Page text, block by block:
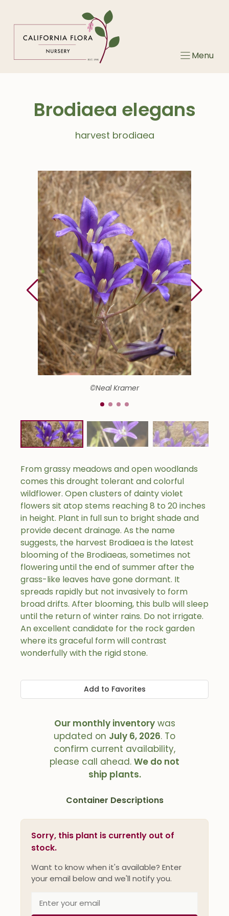
Menu
Brodiaea elegans
harvest brodiaea
©Neal Kramer
From grassy meadows and open woodlands
comes this drought tolerant and colorful
wildflower. Open clusters of dainty violet
flowers sit atop stems reaching 8 to 20 inches
in height. Plant in full sun to bright shade and
provide decent drainage. As the name
suggests, the harvest Brodiaea is the latest
blooming of the Brodiaeas, sometimes not
flowering until the end of summer after the
grass-like leaves have gone dormant. It
spreads rapidly but not invasively to form
broad drifts. After blooming, this bulb will sleep
until the return of winter rains. Do not irrigate.
An excellent candidate for the rock garden
where its graceful form will contrast
wonderfully with the rigid stone.
Add to Favorites
Our monthly inventorywas
updated on July 6, 2026. To
confirm current availability,
please call ahead. We do not
ship plants.
Container Descriptions
Sorry, this plant is currently out of
stock.
Want to know when it's available? Enter
your email below and we'll notify you.